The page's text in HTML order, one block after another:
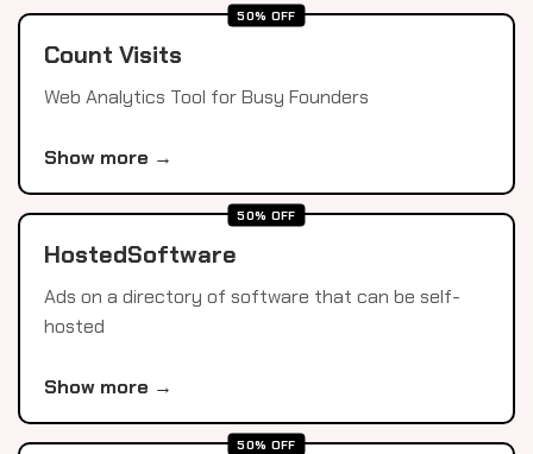
50% OFF
Count Visits
Web Analytics Tool for Busy Founders
Show more →
50% OFF
HostedSoftware
Ads on a directory of software that can be self-
hosted
Show more →
50% OFF